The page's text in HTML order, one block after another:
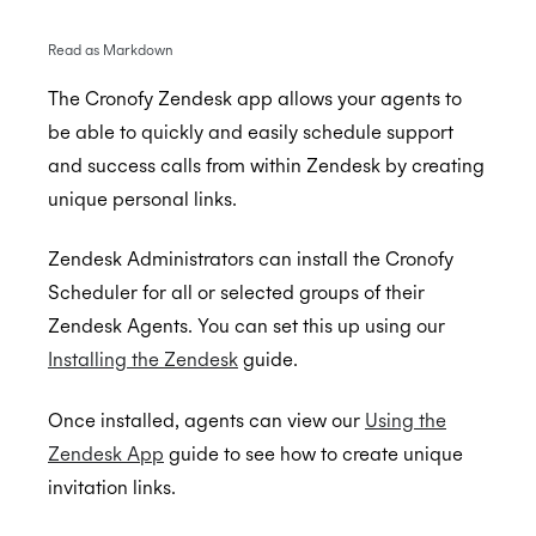
BambooHR
Auto-enrol your BambooHR users from your
organization into Cronofy
BrightHire BETA
Cammio
Custify
Gmail
Google Meet
Microsoft Teams
Microsoft Teams Video Conferencing
Cronofy Scheduling Agent for Teams
Greenhouse
Connect Greenhouse to Cronofy
Hubspot
Read as Markdown
The Cronofy Zendesk app allows your agents to
be able to quickly and easily schedule support
and success calls from within Zendesk by creating
unique personal links.
Zendesk Administrators can install the Cronofy
Scheduler for all or selected groups of their
Zendesk Agents. You can set this up using our
Installing the Zendesk guide.
Once installed, agents can view our Using the
Zendesk App guide to see how to create unique
invitation links.